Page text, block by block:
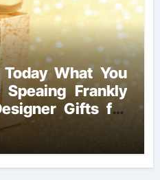
What You
Frankly
Gifts for